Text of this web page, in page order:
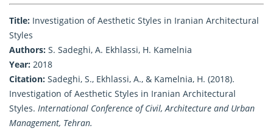
Title: Investigation of Aesthetic Styles in Iranian Architectural
Styles
Authors: S. Sadeghi, A. Ekhlassi, H. Kamelnia
Year: 2018
Citation: Sadeghi, S., Ekhlassi, A., & Kamelnia, H. (2018).
Investigation of Aesthetic Styles in Iranian Architectural
Styles. International Conference of Civil, Architecture and Urban
Management, Tehran.